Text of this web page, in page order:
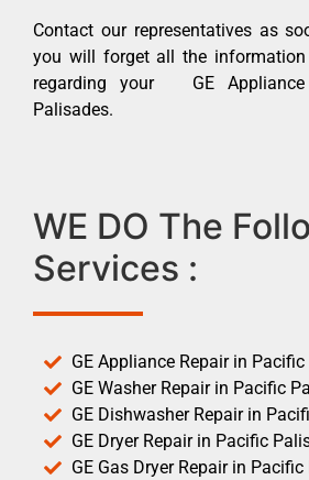
Contact our representatives as
you will forget all the
regarding your GE
Palisades.
WE DO The
Services :
GE Appliance Repair in
GE Washer Repair in Pacific
GE Dishwasher Repair in
GE Dryer Repair in Pacific
GE Gas Dryer Repair in